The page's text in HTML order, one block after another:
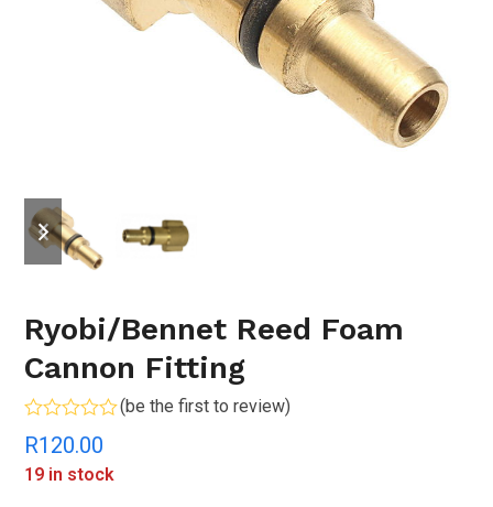
previous
slide
next
slide
Ryobi/Bennet Reed Foam
Cannon Fitting
Rated
0
out
of
(be the first to review)
R120.00
19 in stock